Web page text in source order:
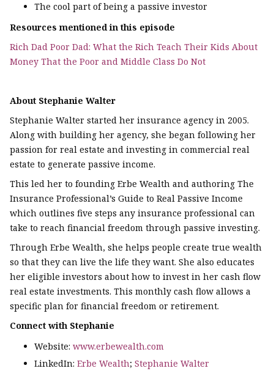
The cool part of being a passive investor
Resources mentioned in this episode
Rich Dad Poor Dad: What the Rich Teach Their Kids About
Money That the Poor and Middle Class Do Not
About Stephanie Walter
Stephanie Walter started her insurance agency in 2005.
Along with building her agency, she began following her
passion for real estate and investing in commercial real
estate to generate passive income.
This led her to founding Erbe Wealth and authoring The
Insurance Professional’s Guide to Real Passive Income
which outlines five steps any insurance professional can
take to reach financial freedom through passive investing.
Through Erbe Wealth, she helps people create true wealth
so that they can live the life they want. She also educates
her eligible investors about how to invest in her cash flow
real estate investments. This monthly cash flow allows a
specific plan for financial freedom or retirement.
Connect with Stephanie
Website: www.erbewealth.com
LinkedIn: Erbe Wealth; Stephanie Walter